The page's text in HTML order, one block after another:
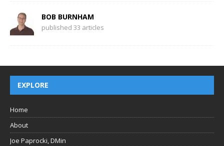
BOB BURNHAM
published 33 articles
EXPLORE
Home
About
Joe Paprocki, DMin